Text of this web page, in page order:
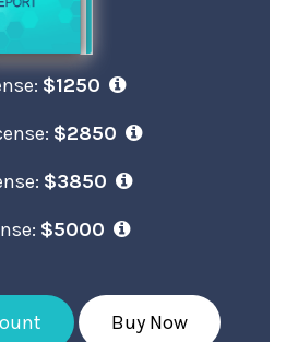
$1250
$2850
$3850
$5000
Buy Now